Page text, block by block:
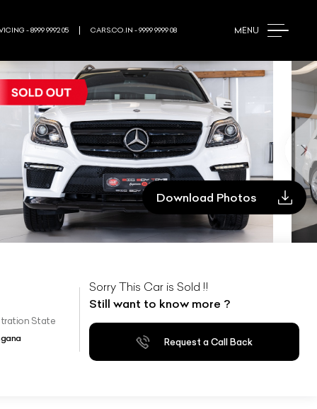
MENU
- 8999 9992 05 CARS.CO.IN - 9999 9999 08
Download Photos
State
Sorry This Car is Sold !!
Still want to know more ?
Request a Call Back